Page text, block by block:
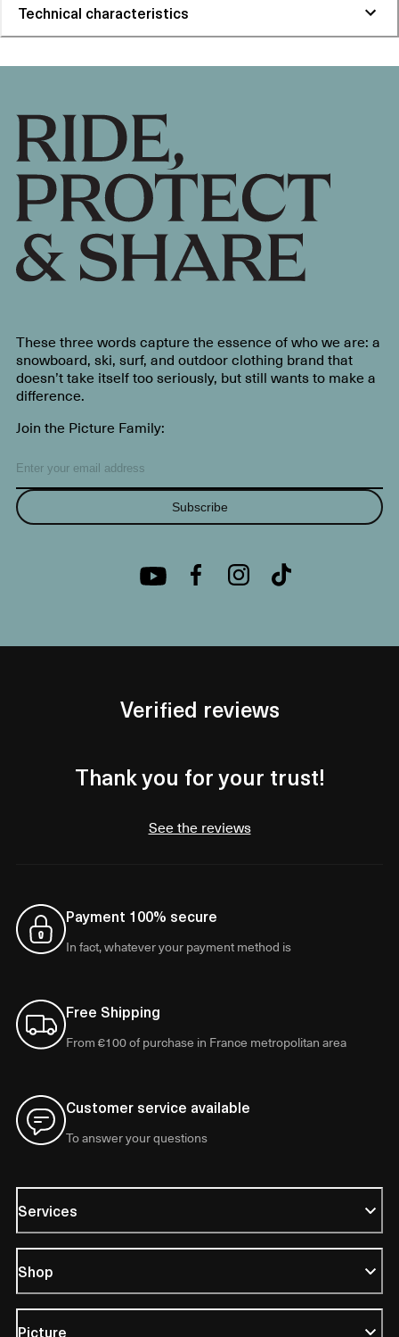
Technical characteristics
These three words capture the essence of who we are: a
snowboard, ski, surf, and outdoor clothing brand that
doesn’t take itself too seriously, but still wants to make a
difference.
Join the Picture Family:
Subscribe
Verified reviews
Thank you for your trust!
See the reviews
Payment 100% secure
In fact, whatever your payment method is
Free Shipping
From €100 of purchase in France metropolitan area
Customer service available
To answer your questions
Services
Shop
Picture